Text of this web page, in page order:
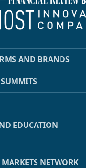
AND BRANDS
EDUCATION
NETWORK